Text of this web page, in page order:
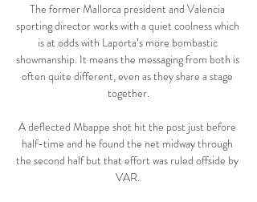
The former Mallorca president and Valencia
sporting director works with a quiet coolness which
is at odds with Laporta’s more bombastic
showmanship. It means the messaging from both is
often quite different, even as they share a stage
together.
A deflected Mbappe shot hit the post just before
half-time and he found the net midway through
the second half but that effort was ruled offside by
VAR.